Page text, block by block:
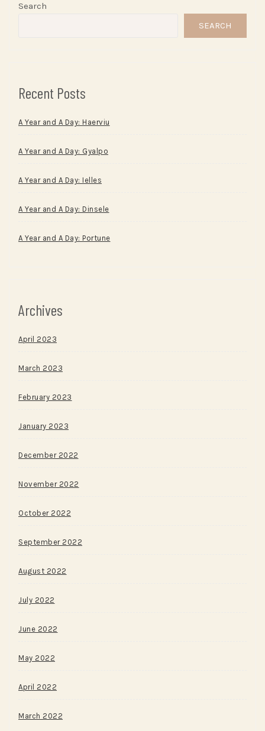
Search
SEARCH
Recent Posts
A Year and A Day: Haerviu
A Year and A Day: Gyalpo
A Year and A Day: Ielles
A Year and A Day: Dinsele
A Year and A Day: Portune
Archives
April 2023
March 2023
February 2023
January 2023
December 2022
November 2022
October 2022
September 2022
August 2022
July 2022
June 2022
May 2022
April 2022
March 2022